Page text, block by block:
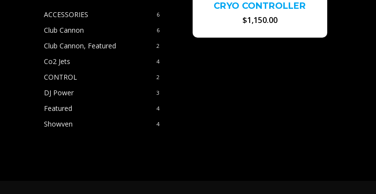
ACCESSORIES 6
Club Cannon 6
Club Cannon, Featured 2
Co2 Jets 4
CONTROL 2
DJ Power 3
Featured 4
Showven 4
CRYO CONTROLLER
$1,150.00